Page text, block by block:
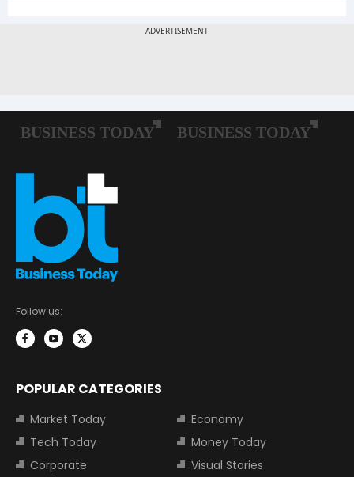
Follow us:
POPULAR CATEGORIES
Market Today
Economy
Tech Today
Money Today
Corporate
Visual Stories